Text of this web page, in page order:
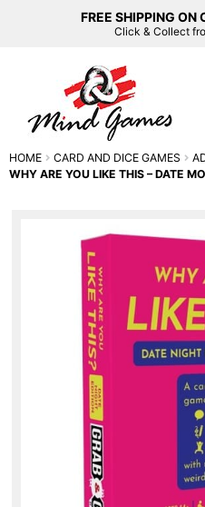
FREE SHIPPING ON
Click & Collect
HOME CARD AND DICE GAMES
WHY ARE YOU LIKE THIS – DATE